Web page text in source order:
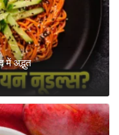
में अद्भुत